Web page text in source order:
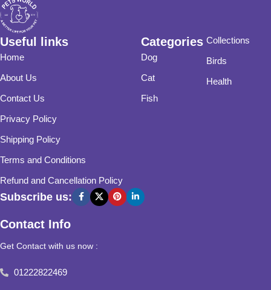
Useful links
Home
About Us
Contact Us
Privacy Policy
Shipping Policy
Terms and Conditions
Refund and Cancellation Policy
Categories
Dog
Cat
Fish
Collections
Birds
Health
Subscribe us:
Contact Info
Get Contact with us now :
01222822469